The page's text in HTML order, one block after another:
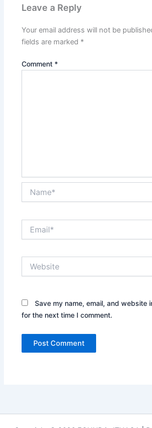
Leave a Reply
Your email address will not be
fields are marked *
Comment *
Save my name, email, and website
for the next time I comment.